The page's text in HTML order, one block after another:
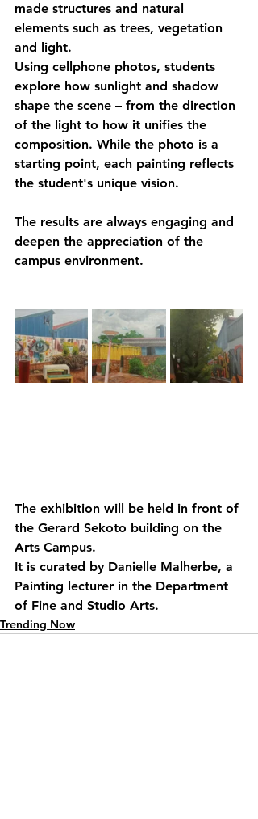
made structures and natural
elements such as trees, vegetation
and light.
Using cellphone photos, students
explore how sunlight and shadow
shape the scene – from the direction
of the light to how it unifies the
composition. While the photo is a
starting point, each painting reflects
the student's unique vision.
The results are always engaging and
deepen the appreciation of the
campus environment.
The exhibition will be held in front of
the Gerard Sekoto building on the
Arts Campus.
It is curated by Danielle Malherbe, a
Painting lecturer in the Department
of Fine and Studio Arts.
Trending Now